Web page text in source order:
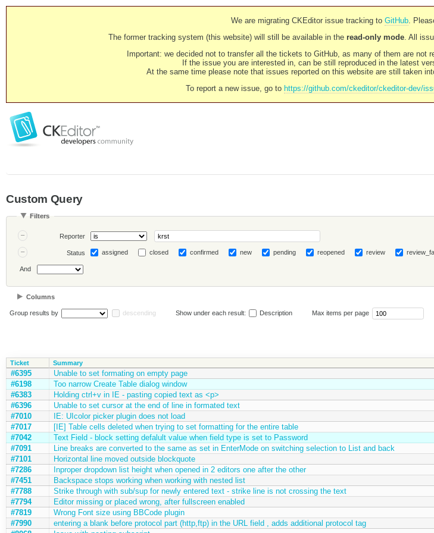
We are migrating CKEditor issue tracking to GitHub.
The former tracking system (this website) will still be available in the read-only mode. All
Important: we decided not to transfer all the tickets to GitHub, as many of them are not
If the issue you are interested in, can be still reproduced in the latest
At the same time please note that issues reported on this website are still taken
To report a new issue, go to https://github.com/ckeditor/ckeditor-dev/
Custom Query
Filters
Reporter
Status assigned closed confirmed new pending reopened review
And
Columns
Group results by descending Show under each result: Description Max items per page
Ticket Summary
#6395 Unable to set formating on empty page
#6198
Too narrow Create Table dialog window
#6383
Holding ctrl+v in IE - pasting copied text as <p>
#6396
Unable to set cursor at the end of line in formated text
#7010
IE: UIcolor picker plugin does not load
#7017
[IE] Table cells deleted when trying to set formatting for the entire table
#7042
Text Field - block setting defalult value when field type is set to Password
#7091
Line breaks are converted to the same as set in EnterMode on switching selection to List and back
#7101
Horizontal line moved outside blockquote
#7286
Inproper dropdown list height when opened in 2 editors one after the other
#7451
Backspace stops working when working with nested list
#7788
Strike through with sub/sup for newly entered text - strike line is not crossing the text
#7794
Editor missing or placed wrong, after fullscreen enabled
#7819
Wrong Font size using BBCode plugin
#7990
entering a blank before protocol part (http,ftp) in the URL field , adds additional protocol tag